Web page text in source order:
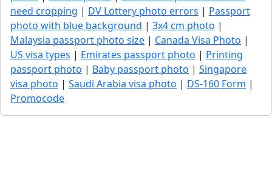
need cropping | DV Lottery photo errors | Passport
photo with blue background | 3x4 cm photo |
Malaysia passport photo size | Canada Visa Photo |
US visa types | Emirates passport photo | Printing
passport photo | Baby passport photo | Singapore
visa photo | Saudi Arabia visa photo | DS-160 Form |
Promocode